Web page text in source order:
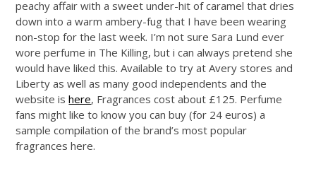
peachy affair with a sweet under-hit of caramel that dries
down into a warm ambery-fug that I have been wearing
non-stop for the last week. I’m not sure Sara Lund ever
wore perfume in The Killing, but i can always pretend she
would have liked this. Available to try at Avery stores and
Liberty as well as many good independents and the
website ishere, Fragrances cost about £125. Perfume
fans might like to know you can buy (for 24 euros) a
sample compilation of the brand’s most popular
fragrances here.